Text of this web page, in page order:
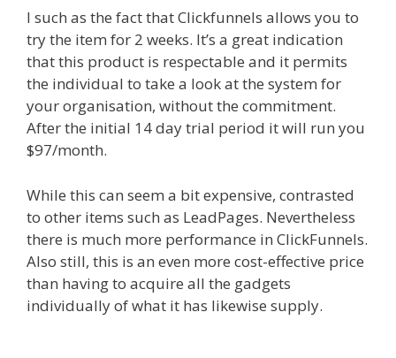
I such as the fact that Clickfunnels allows you to
try the item for 2 weeks. It’s a great indication
that this product is respectable and it permits
the individual to take a look at the system for
your organisation, without the commitment.
After the initial 14 day trial period it will run you
$97/month.
While this can seem a bit expensive, contrasted
to other items such as LeadPages. Nevertheless
there is much more performance in ClickFunnels.
Also still, this is an even more cost-effective price
than having to acquire all the gadgets
individually of what it has likewise supply.